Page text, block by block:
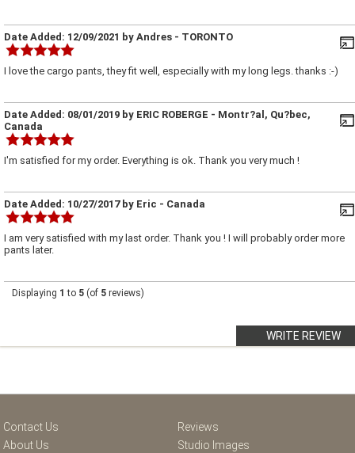
Date Added: 12/09/2021 by Andres - TORONTO
I love the cargo pants, they fit well, especially with my long legs. thanks :-)
Date Added: 08/01/2019 by ERIC ROBERGE - Montr?al, Qu?bec,
Canada
I'm satisfied for my order. Everything is ok. Thank you very much !
Date Added: 10/27/2017by Eric - Canada
I am very satisfied with my last order. Thank you ! I will probably order more
pants later.
Displaying 1 to 5 (of 5 reviews)
WRITE REVIEW
Contact Us
About Us
Reviews
Studio Images